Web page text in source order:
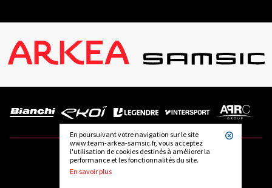
En poursuivant votre navigation sur le site
www.team-arkea-samsic.fr, vous acceptez
l'utilisation de cookies destinés à améliorer la
performance et les fonctionnalités du site.
En savoir plus
FOLLOW US